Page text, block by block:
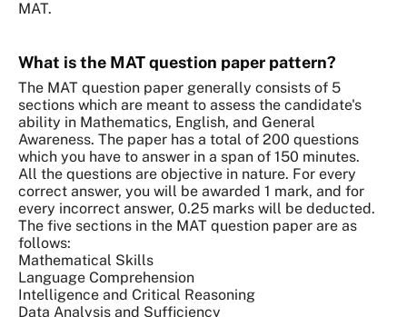
MAT.
What is the MAT question paper pattern?
The MAT question paper generally consists of 5
sections which are meant to assess the candidate's
ability in Mathematics, English, and General
Awareness. The paper has a total of 200 questions
which you have to answer in a span of 150 minutes.
All the questions are objective in nature. For every
correct answer, you will be awarded 1 mark, and for
every incorrect answer, 0.25 marks will be deducted.
The five sections in the MAT question paper are as
follows:
Mathematical Skills
Language Comprehension
Intelligence and Critical Reasoning
Data Analysis and Sufficiency